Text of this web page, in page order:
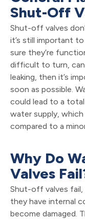
Shut-Off
Shut-off valves
it’s still important
sure they’re
difficult to turn,
leaking, then it’s
soon as possible.
could lead to a
water supply,
compared to a
Why Do
Valves
Shut-off valves
they have internal
become damaged.